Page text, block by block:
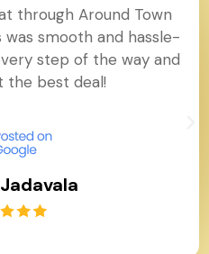
through Around Town
was smooth and hassle-
step of the way and
the best deal!